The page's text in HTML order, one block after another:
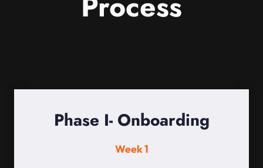
Phase I- Onboarding
Week 1